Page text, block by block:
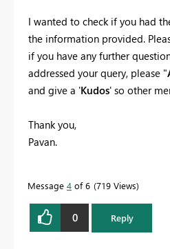
I wanted to check if you had
the information provided.
if you have any further
addressed your query, please "
and give a 'Kudos' so other
Thank you,
Pavan.
Message 4 of 6 719 Views
0 Reply